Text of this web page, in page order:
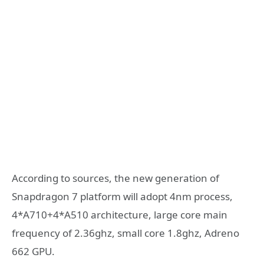
According to sources, the new generation of
Snapdragon 7 platform will adopt 4nm process,
4*A710+4*A510 architecture, large core main
frequency of 2.36ghz, small core 1.8ghz, Adreno
662 GPU.